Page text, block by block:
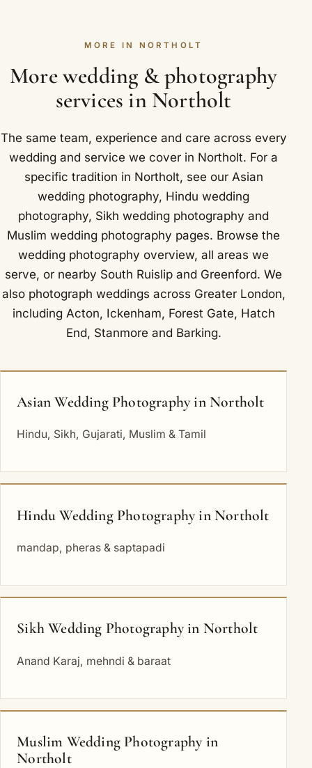
Western Avenue.
comes off your total. We keep the paperwork
simple and clear, and we are always happy to
explain any part of it before you commit. Locally in
Northolt that takes in RAF Northolt, a Royal Air
Britain.
MORE IN NORTHOLT
More wedding & photography
services in Northolt
The same team, experience and care across every
wedding and service we cover in Northolt. For a
specific tradition in Northolt, see our Asian
wedding photography, Hindu wedding
photography, Sikh wedding photography and
Muslim wedding photography pages. Browse the
wedding photography overview,all areas we
serve, or nearby South Ruislip and Greenford. We
also photograph weddings across Greater London,
including Acton, Ickenham, Forest Gate, Hatch
End, Stanmore and Barking.
Asian Wedding Photography in Northolt
Hindu, Sikh, Gujarati, Muslim & Tamil
Hindu Wedding Photography in Northolt
mandap, pheras & saptapadi
Sikh Wedding Photography in Northolt
Anand Karaj, mehndi & baraat
Muslim Wedding Photography in
Northolt